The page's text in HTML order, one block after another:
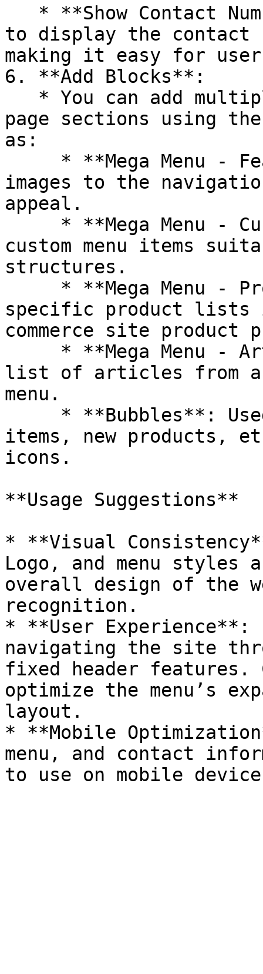
to display the contact
making it easy for
6. **Add Blocks**:
page sections using
as:
images to the
appeal.
custom menu items
structures.
specific product lists
commerce site product
list of articles from
menu.
items, new products,
icons.
**Usage Suggestions**
* **Visual
Logo, and menu
overall design of the
recognition.
* **User Experience**:
navigating the site
fixed header features.
optimize the menu’s
layout.
* **Mobile
menu, and contact